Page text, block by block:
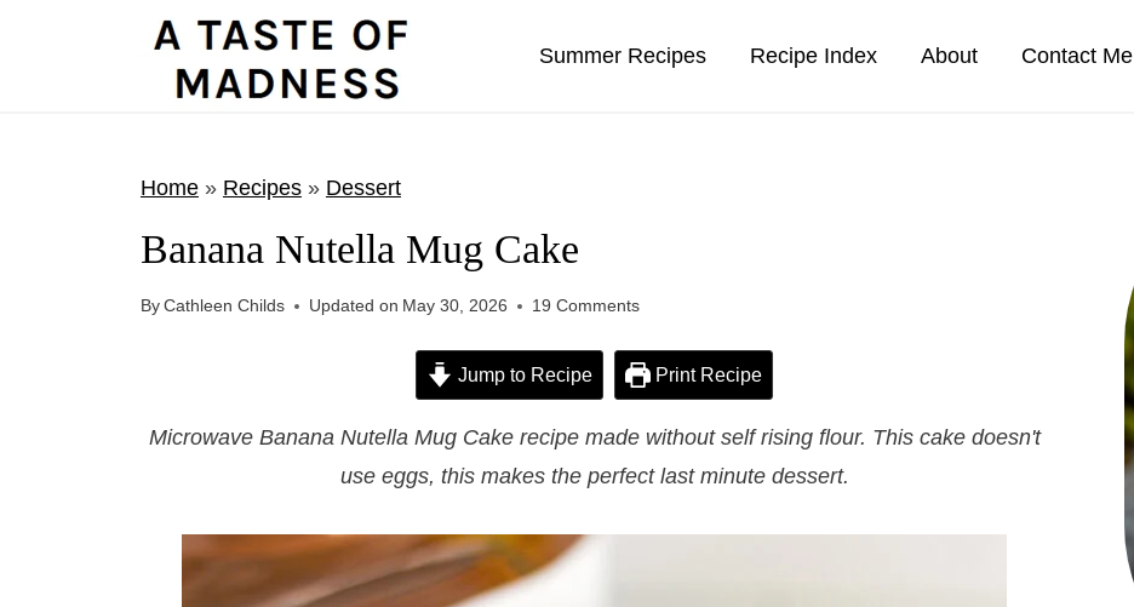
Summer Recipes Recipe Index About Contact Me
Home» Recipes» Dessert
Banana Nutella Mug Cake
ByCathleen Childs Updated on May 30, 2026 19 Comments
Jump to Recipe Print Recipe
Microwave Banana Nutella Mug Cake recipe made without self rising flour. This cake doesn't
use eggs, this makes the perfect last minute dessert.